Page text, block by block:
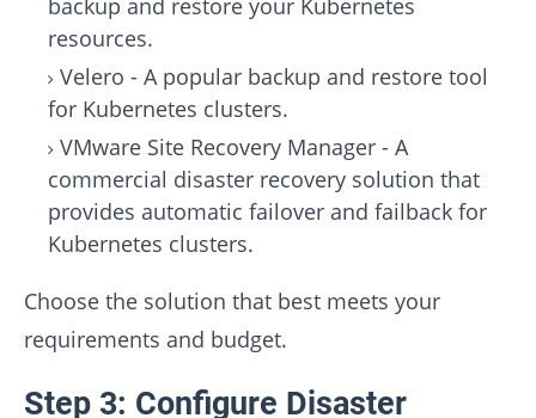
backup and restore your Kubernetes
resources.
Velero - A popular backup and restore tool
for Kubernetes clusters.
VMware Site Recovery Manager - A
commercial disaster recovery solution that
provides automatic failover and failback for
Kubernetes clusters.
Choose the solution that best meets your
requirements and budget.
Step 3: Configure Disaster